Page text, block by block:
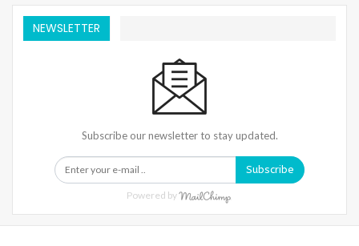
NEWSLETTER
Subscribe our newsletter to stay updated.
Subscribe
Powered by